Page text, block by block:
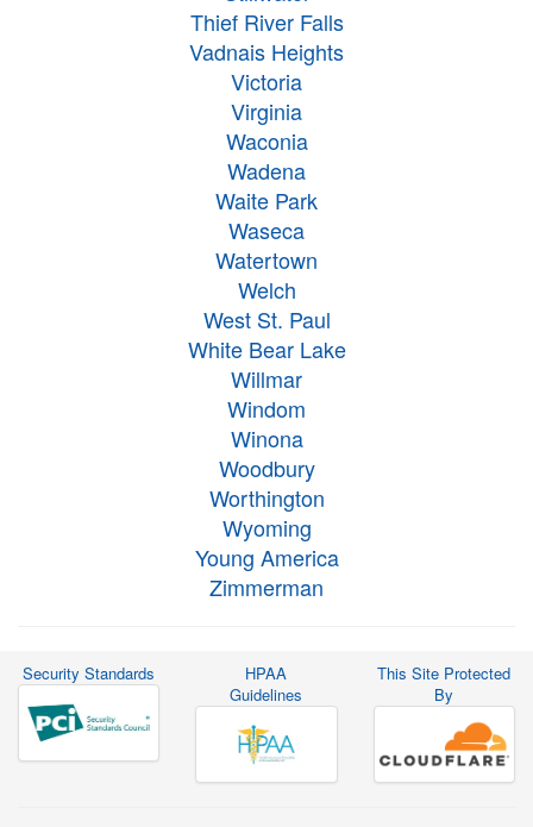
Thief River Falls
Vadnais Heights
Victoria
Virginia
Waconia
Wadena
Waite Park
Waseca
Watertown
Welch
West St. Paul
White Bear Lake
Willmar
Windom
Winona
Woodbury
Worthington
Wyoming
Young America
Zimmerman
Security Standards
HPAA
Guidelines
This Site Protected
By